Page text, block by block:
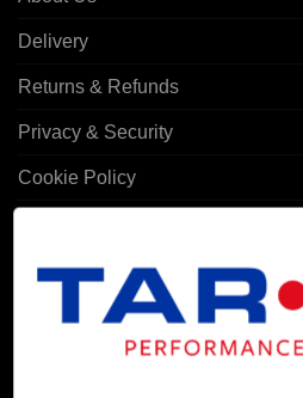
Delivery
Returns & Refunds
Privacy & Security
Cookie Policy
MY ACCOUNT
Account details